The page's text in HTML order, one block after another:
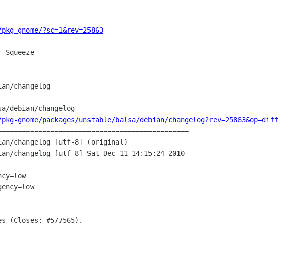
gnome/?sc=1&rev=25863
debian/changelog
gnome/packages/unstable/balsa/debian/changelog?rev=25863&op=diff
changelog [utf-8] (original)
changelog [utf-8] Sat Dec 11 14:15:24 2010